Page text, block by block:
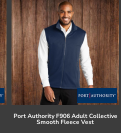
Port Authority F906 Adult Collective
Smooth Fleece Vest